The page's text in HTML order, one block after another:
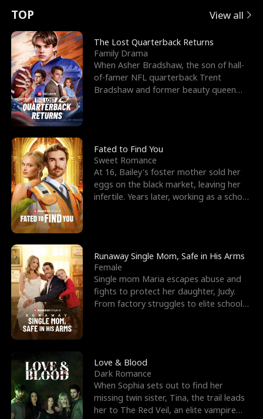
t
u
r
n
o
f
t
h
e
W
o
l
f
K
i
n
g
e
e
s
R
i
g
h
t
T
h
r
o
u
g
h
Y
o
u
o
r
c
e
s
t
h
e
G
o
d
o
f
W
a
r
E
x
'
s
B
e
s
t
F
r
i
e
n
d
n
p
e
l
l
s
e
TOP View all
The Lost Quarterback Returns
Family Drama
When Asher Bradshaw, the son of hall-
of-famer NFL quarterback Trent
Bradshaw and former beauty queen
Fated to Find You
Sweet Romance
At 16, Bailey's foster mother sold her
eggs on the black market, leaving her
infertile. Years later, working as a school
Runaway Single Mom, Safe in His Arms
Female
Single mom Maria escapes abuse and
fights to protect her daughter, Judy.
From factory struggles to elite schools,
Love & Blood
Dark Romance
When Sophia sets out to find her
missing twin sister, Tina, the trail leads
her to The Red Veil, an elite vampire